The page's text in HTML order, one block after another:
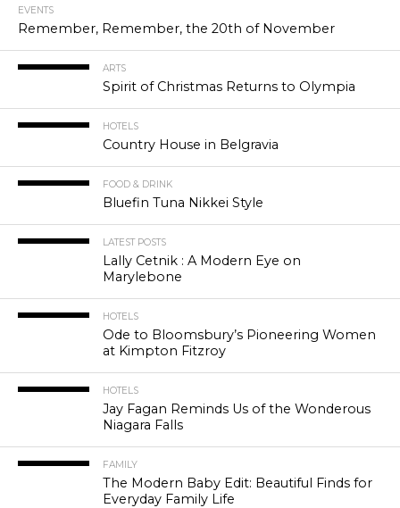
EVENTS
Remember, Remember, the 20th of November
ARTS
Spirit of Christmas Returns to Olympia
HOTELS
Country House in Belgravia
FOOD & DRINK
Bluefin Tuna Nikkei Style
LATEST POSTS
Lally Cetnik : A Modern Eye on
Marylebone
HOTELS
Ode to Bloomsbury’s Pioneering Women
at Kimpton Fitzroy
HOTELS
Jay Fagan Reminds Us of the Wonderous
Niagara Falls
FAMILY
The Modern Baby Edit: Beautiful Finds for
Everyday Family Life